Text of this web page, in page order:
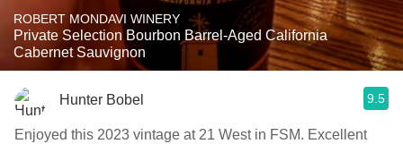
ROBERT MONDAVI WINERY
Private Selection Bourbon Barrel-Aged California
Cabernet Sauvignon
Hunter Bobel 9.5
Enjoyed this 2023 vintage at 21 West in FSM. Excellent